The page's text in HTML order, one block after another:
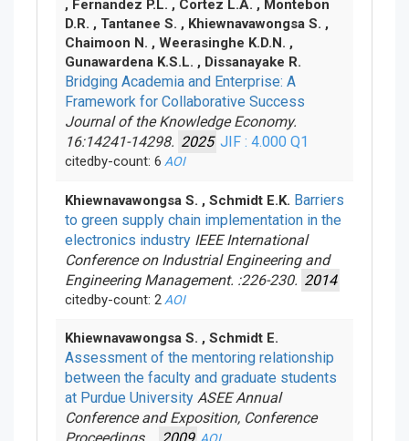
, Fernandez P.L. , Cortez L.A. , Montebon
D.R. , Tantanee S. , Khiewnavawongsa S. ,
Chaimoon N. , Weerasinghe K.D.N. ,
Gunawardena K.S.L. , Dissanayake R.
Bridging Academia and Enterprise: A
Framework for Collaborative Success
Journal of the Knowledge Economy.
16:14241-14298. 2025 JIF : 4.000 Q1
citedby-count: 6 AOI
Khiewnavawongsa S. , Schmidt E.K. Barriers
to green supply chain implementation in the
electronics industry IEEE International
Conference on Industrial Engineering and
Engineering Management. :226-230. 2014
citedby-count: 2 AOI
Khiewnavawongsa S. , Schmidt E.
Assessment of the mentoring relationship
between the faculty and graduate students
at Purdue University ASEE Annual
Conference and Exposition, Conference